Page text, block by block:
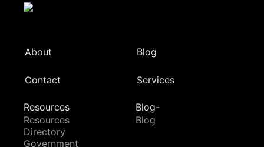
About Blog
Contact Services
Resources
Resources
Directory
Government
Blog-
Blog